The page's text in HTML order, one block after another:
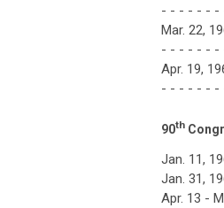
- - - - - - -
Mar. 22,
- - - - - - -
Apr. 19,
- - - - - - -
90th
Jan. 11,
Jan. 31,
Apr. 13 -